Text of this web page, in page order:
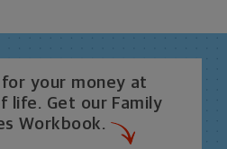
for your money at
life. Get our Family
Workbook.